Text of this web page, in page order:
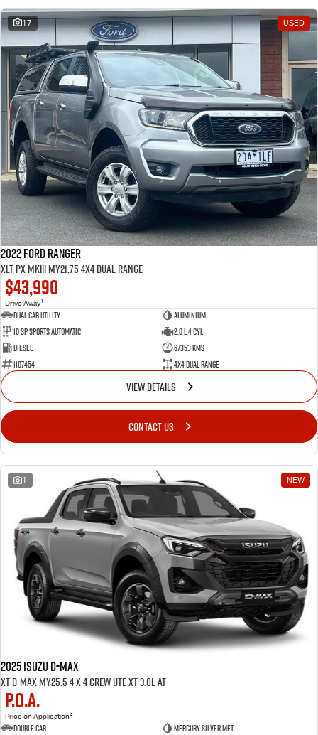
17 USED
2022 Ford Ranger
XLT PX MkIII MY21.75 4X4 Dual Range
$43,990
Drive Away1
Dual Cab Utility
Aluminium
10 SP Sports Automatic
2.0 L 4 Cyl
Diesel
67353 Kms
1107454
4X4 Dual Range
VIEW DETAILS
CONTACT US
1 NEW
2025 ISUZU D-MAX
XT D-MAX MY25.5 4 x 4 CREW UTE XT 3.0L AT
P.O.A.
Price on Application3
Double Cab
Mercury Silver met.